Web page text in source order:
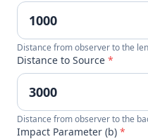
Distance from observer to the
Distance to Source *
Distance from observer to the
Impact Parameter (b) *